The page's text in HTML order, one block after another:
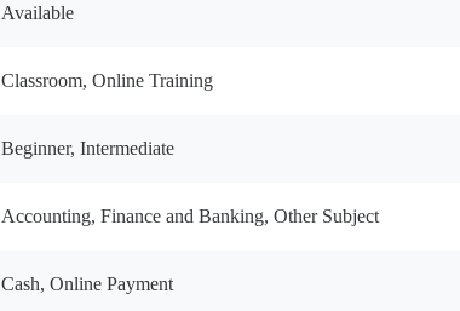
Available
Classroom, Online Training
Beginner, Intermediate
Accounting, Finance and Banking, Other Subject
Cash, Online Payment